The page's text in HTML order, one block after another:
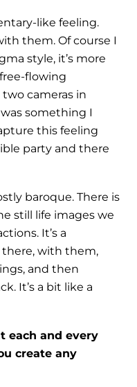
like feeling.
them. Of course I
style, it’s more
flowing
cameras in
something I
this feeling
party and there
baroque. There is
still life images we
It’s a
there, with them,
and then
It’s a bit like a
each and every
create any